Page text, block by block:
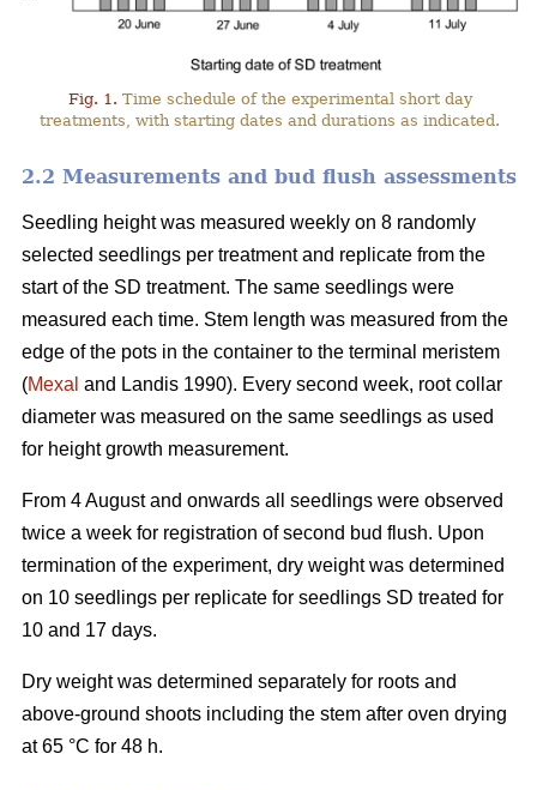
Fig. 1. Time schedule of the experimental short day
treatments, with starting dates and durations as indicated.
2.2 Measurements and bud flush assessments
Seedling height was measured weekly on 8 randomly
selected seedlings per treatment and replicate from the
start of the SD treatment. The same seedlings were
measured each time. Stem length was measured from the
edge of the pots in the container to the terminal meristem
(Mexal and Landis 1990). Every second week, root collar
diameter was measured on the same seedlings as used
for height growth measurement.
From 4 August and onwards all seedlings were observed
twice a week for registration of second bud flush. Upon
termination of the experiment, dry weight was determined
on 10 seedlings per replicate for seedlings SD treated for
10 and 17 days.
Dry weight was determined separately for roots and
above-ground shoots including the stem after oven drying
at 65 °C for 48 h.